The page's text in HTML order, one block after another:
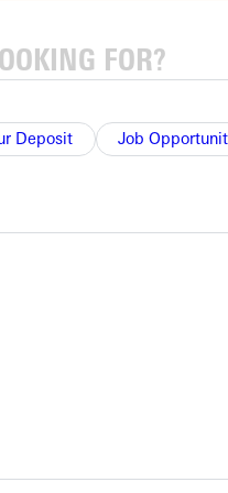
Deposit
Job
INFO